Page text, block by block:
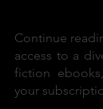
Continue
access to a
fiction
your